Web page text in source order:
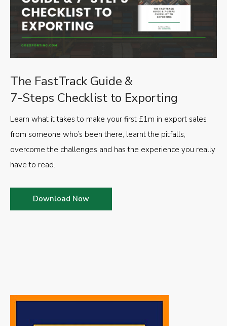
The FastTrack Guide &
7-Steps Checklist to Exporting
Learn what it takes to make your first £1m in export sales
from someone who’s been there, learnt the pitfalls,
overcome the challenges and has the experience you really
have to read.
Download Now